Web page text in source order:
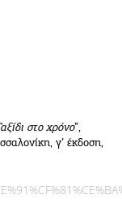
στο χρόνο”,
γ’ έκδοση,